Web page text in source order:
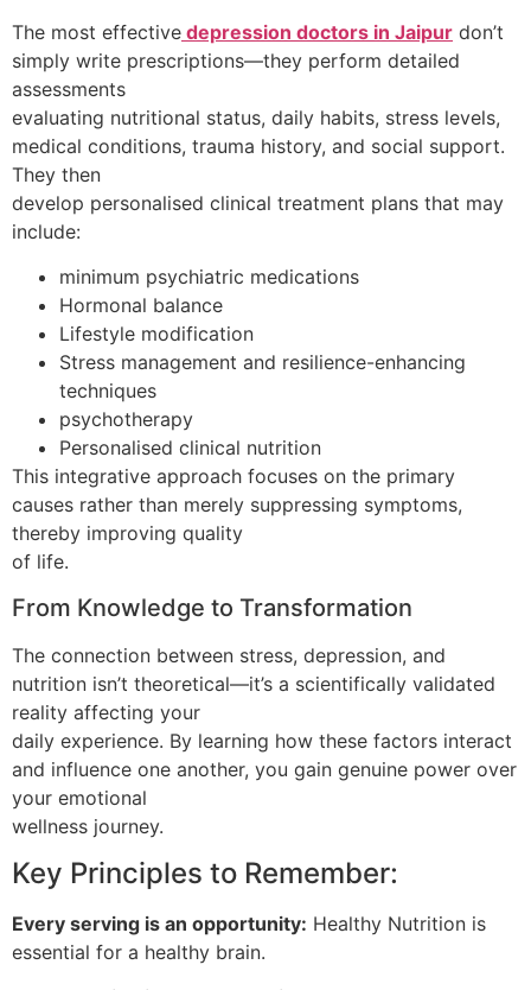
The most effective depression doctors in Jaipur don’t
simply write prescriptions—they perform detailed
assessments
evaluating nutritional status, daily habits, stress levels,
medical conditions, trauma history, and social support.
They then
develop personalised clinical treatment plans that may
include:
minimum psychiatric medications
Hormonal balance
Lifestyle modification
Stress management and resilience-enhancing
techniques
psychotherapy
Personalised clinical nutrition
This integrative approach focuses on the primary
causes rather than merely suppressing symptoms,
thereby improving quality
of life.
From Knowledge to Transformation
The connection between stress, depression, and
nutrition isn’t theoretical—it’s a scientifically validated
reality affecting your
daily experience. By learning how these factors interact
and influence one another, you gain genuine power over
your emotional
wellness journey.
Key Principles to Remember:
Every serving is an opportunity: Healthy Nutrition is
essential for a healthy brain.